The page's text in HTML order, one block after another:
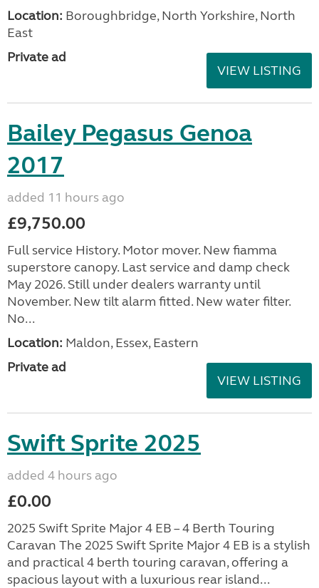
Location: Boroughbridge, North Yorkshire, North
East
Private ad
VIEW LISTING
Bailey Pegasus Genoa
2017
added 11 hours ago
£9,750.00
Full service History. Motor mover. New fiamma
superstore canopy. Last service and damp check
May 2026. Still under dealers warranty until
November. New tilt alarm fitted. New water filter.
No...
Location: Maldon, Essex, Eastern
Private ad
VIEW LISTING
Swift Sprite 2025
added 4 hours ago
£0.00
2025 Swift Sprite Major 4 EB – 4 Berth Touring
Caravan The 2025 Swift Sprite Major 4 EB is a stylish
and practical 4 berth touring caravan, offering a
spacious layout with a luxurious rear island...